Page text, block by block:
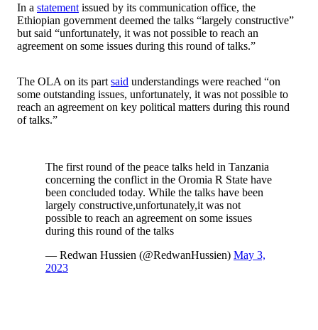
In a statement issued by its communication office, the
Ethiopian government deemed the talks “largely constructive”
but said “unfortunately, it was not possible to reach an
agreement on some issues during this round of talks.”
The OLA on its part said understandings were reached “on
some outstanding issues, unfortunately, it was not possible to
reach an agreement on key political matters during this round
of talks.”
The first round of the peace talks held in Tanzania
concerning the conflict in the Oromia R State have
been concluded today. While the talks have been
largely constructive,unfortunately,it was not
possible to reach an agreement on some issues
during this round of the talks
— Redwan Hussien (@RedwanHussien) May 3,
2023